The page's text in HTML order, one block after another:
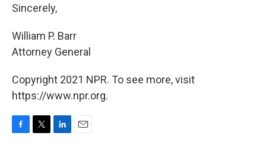
Sincerely,
William P. Barr
Attorney General
Copyright 2021 NPR. To see more, visit
https://www.npr.org.